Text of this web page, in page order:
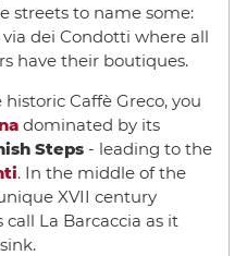
streets to name some:
dei Condotti where all
have their boutiques.
Caffè Greco, you
dominated by its
Steps- leading to the
. In the middle of the
XVII century
La Barcaccia as it